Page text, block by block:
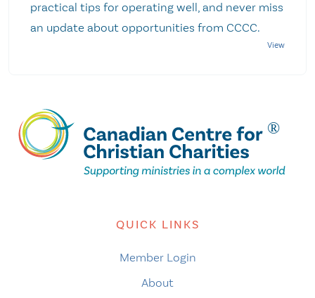
practical tips for operating well, and never miss
an update about opportunities from CCCC.
QUICK LINKS
Member Login
About